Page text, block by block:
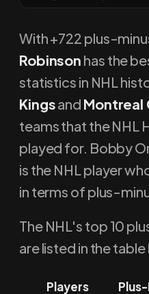
With +722 plus-
Robinson has the
statistics in NHL
Kingsand Montreal
teams that the NHL
played for. Bobby
is the NHL player
in terms of plus-
The NHL's top 10
are listed in the
Players